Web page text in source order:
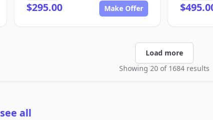
$295.00 Make Offer
Load more
Showing 20 of 1684 results
see all